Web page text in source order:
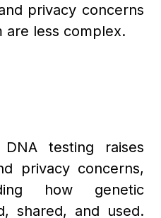
privacy concerns
are less complex.
testing raises
privacy concerns,
how genetic
shared, and used.